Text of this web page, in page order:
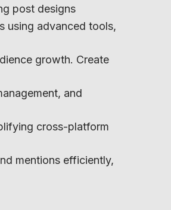
post designs
using advanced tools,
growth. Create
and
cross-platform
mentions efficiently,